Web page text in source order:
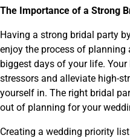
The Importance of a Strong
Having a strong bridal party
enjoy the process of
biggest days of your life.
stressors and alleviate high-
yourself in. The right bridal
out of planning for your
Creating a wedding priority